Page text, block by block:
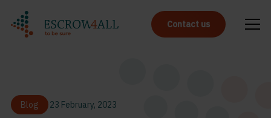
Contact us
Blog 23 February, 2023